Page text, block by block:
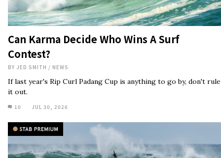
If last year's Rip Curl Padang Cup is anything to go by, don't rule
it out.
JUL 30, 2026